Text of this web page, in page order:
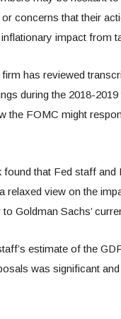
concerns that their
impact from
firm has reviewed
during the 2018-
the FOMC might
found that Fed staff
relaxed view on the
Goldman Sachs’
estimate of the
was significant